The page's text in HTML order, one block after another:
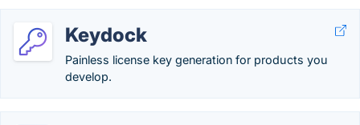
Keydock
Painless license key generation for products you
develop.